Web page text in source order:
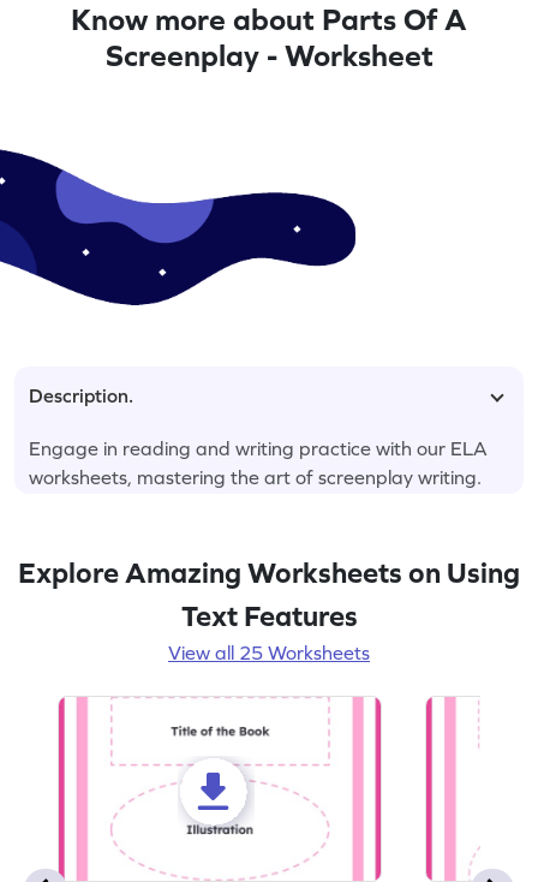
Know more about Parts Of A
Screenplay - Worksheet
Description.
Engage in reading and writing practice with our ELA
worksheets, mastering the art of screenplay writing.
Explore Amazing Worksheets on Using
Text Features
View all 25 Worksheets